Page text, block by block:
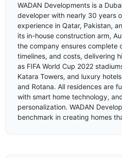
WADAN Developments is a
developer with nearly 30 years
experience in Qatar, Pakistan,
its in-house construction arm,
the company ensures complete
timelines, and costs, delivering
as FIFA World Cup 2022
Katara Towers, and luxury
and Rotana. All residences are
with smart home technology,
personalization. WADAN
benchmark in creating homes